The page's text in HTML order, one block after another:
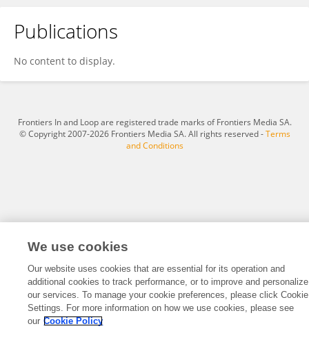
Loredana Liliana Hurjui
Publications
No content to display.
Frontiers In and Loop are registered trade marks of Frontiers Media SA.
© Copyright 2007-2026 Frontiers Media SA. All rights reserved -Terms
and Conditions
We use cookies
Our website uses cookies that are essential for its operation and
additional cookies to track performance, or to improve and personalize
our services. To manage your cookie preferences, please click Cookie
Settings. For more information on how we use cookies, please see
our Cookie Policy